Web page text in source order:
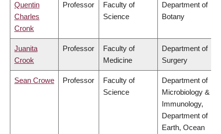
Quentin
Charles
Cronk
Professor
Faculty of
Science
Department of
Botany
Juanita
Crook
Professor
Faculty of
Medicine
Department of
Surgery
Sean Crowe Professor
Faculty of
Science
Department of
Microbiology &
Immunology,
Department of
Earth, Ocean